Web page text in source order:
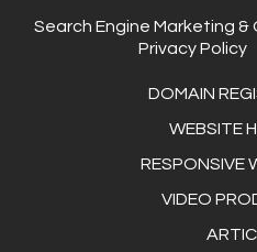
Search Engine Marketing
Privacy Policy
DOMAIN
WEBSITE
RESPONSIVE
VIDEO